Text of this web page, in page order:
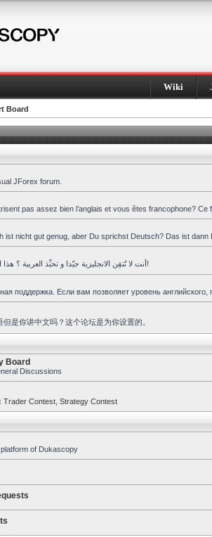
Wiki
Board
JForex forum.
pas assez bien l’anglais et vous êtes francophone?
ist nicht gut genug, aber Du sprichst Deutsch? Das ist dann
أنت لا تُتقِن الانجليزية جيّدا و تحبِّذ العربية ؟ هذا المنتدى هو لك!
поддержка. Если вам позволяет уровень
但是你讲中文吗？这个论坛是为你设置的。
Board
Discussions
Trader Contest Strategy Contest
of Dukascopy